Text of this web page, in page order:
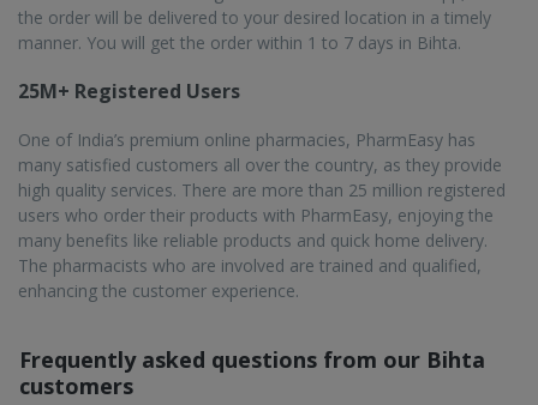
Yes, Bihta is a populated busy city that needs help with fast
and efficient online medicine delivery, which is provided by
services.
What are the perks of buying medicines online from
PharmEasy in Bihta?
With PharmEasy's online order and doorstep delivery, you
can avoid having to go out to buy medicines. You don't have
to wait, and you will also get big discounts.
Bihta?
Yes, PharmEasy guarantees authenticity because it sells only